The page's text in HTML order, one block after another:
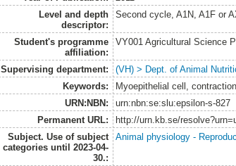
Level and depth
descriptor:
Second cycle, A1N, A1F or
Student's programme
affiliation:
VY001 Agricultural Science
Supervising department:
(VH) > Dept. of Animal
Keywords:
Myoepithelial cell,
URN:NBN:
urn:nbn:se:slu:epsilon-s-827
Permanent URL:
http://urn.kb.se/
Subject. Use of subject
categories until 2023-04-
30.:
Animal physiology -